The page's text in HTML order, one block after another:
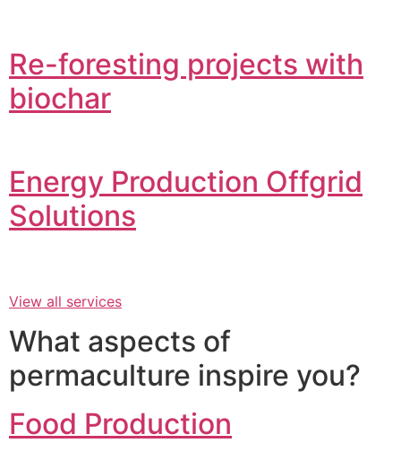
Re-foresting projects with
biochar
Energy Production Offgrid
Solutions
View all services
What aspects of
permaculture inspire you?
Food Production